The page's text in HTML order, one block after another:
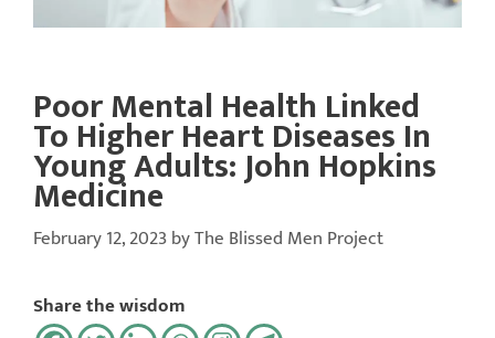
Poor Mental Health Linked
To Higher Heart Diseases In
Young Adults: John Hopkins
Medicine
February 12, 2023byThe Blissed Men Project
Share the wisdom